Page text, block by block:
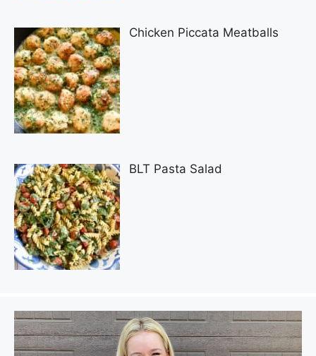
Chicken Piccata Meatballs
BLT Pasta Salad